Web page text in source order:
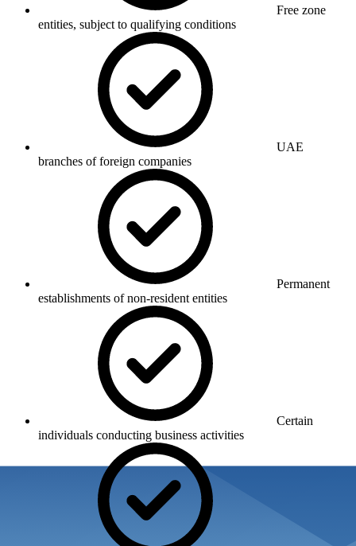
Free zone
entities, subject to qualifying conditions
UAE
branches of foreign companies
Permanent
establishments of non-resident entities
Certain
individuals conducting business activities